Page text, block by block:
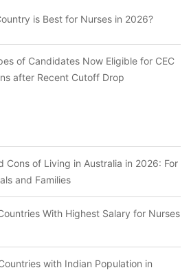
is Best for Nurses in 2026?
of Candidates Now Eligible for CEC
after Recent Cutoff Drop
Cons of Living in Australia in 2026: For
and Families
With Highest Salary for Nurses
with Indian Population in